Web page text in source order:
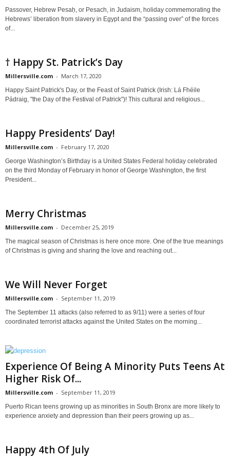
Passover, Hebrew Pesaḥ, or Pesach, in Judaism, holiday commemorating the
Hebrews’ liberation from slavery in Egypt and the “passing over” of the forces
of...
† Happy St. Patrick’s Day
Millersville.com - March 17, 2020
Happy Saint Patrick's Day, or the Feast of Saint Patrick (Irish: Lá Fhéile
Pádraig, "the Day of the Festival of Patrick")! This cultural and religious...
Happy Presidents’ Day!
Millersville.com - February 17, 2020
George Washington’s Birthday is a United States Federal holiday celebrated
on the third Monday of February in honor of George Washington, the first
President...
Merry Christmas
Millersville.com - December 25, 2019
The magical season of Christmas is here once more. One of the true meanings
of Christmas is giving and sharing the love and reaching out...
We Will Never Forget
Millersville.com - September 11, 2019
The September 11 attacks (also referred to as 9/11) were a series of four
coordinated terrorist attacks against the United States on the morning...
Experience Of Being A Minority Puts Teens At
Higher Risk Of...
Millersville.com - September 11, 2019
Puerto Rican teens growing up as minorities in South Bronx are more likely to
experience anxiety and depression than their peers growing up as...
Happy 4th Of July